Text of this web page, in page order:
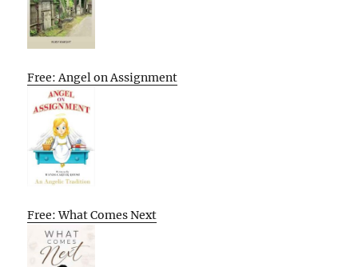
Free: Angel on Assignment
Free: What Comes Next